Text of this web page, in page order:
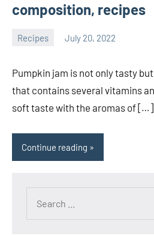
composition, recipes
Recipes July 20, 2022
ystoday
Pumpkin jam is not only tasty
that contains several vitamins
soft taste with the aromas of […]
Continue reading